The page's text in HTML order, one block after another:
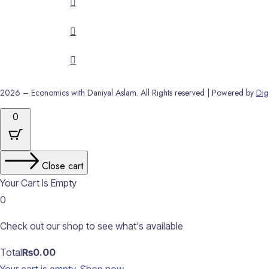
2026 – Economics with Daniyal Aslam. All Rights reserved | Powered by
0
Close cart
Your Cart Is Empty
0
Check out our shop to see what's available
Cart
Total₨0.00